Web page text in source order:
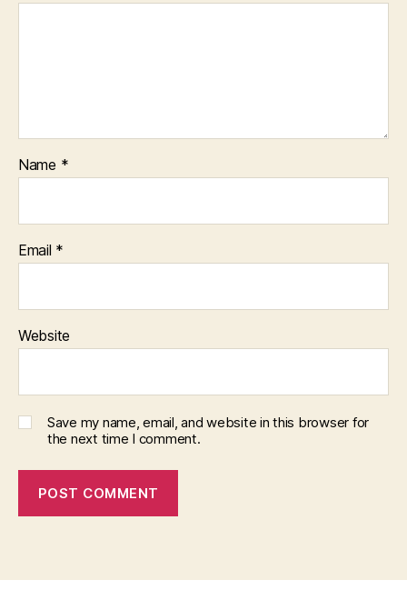
Name *
Email *
Website
Save my name, email, and website in this browser for
the next time I comment.